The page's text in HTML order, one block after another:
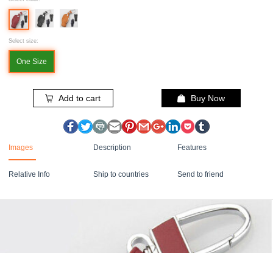
Select size:
One Size
Add to cart Buy Now
Images Description Features
Relative Info Ship to countries Send to friend